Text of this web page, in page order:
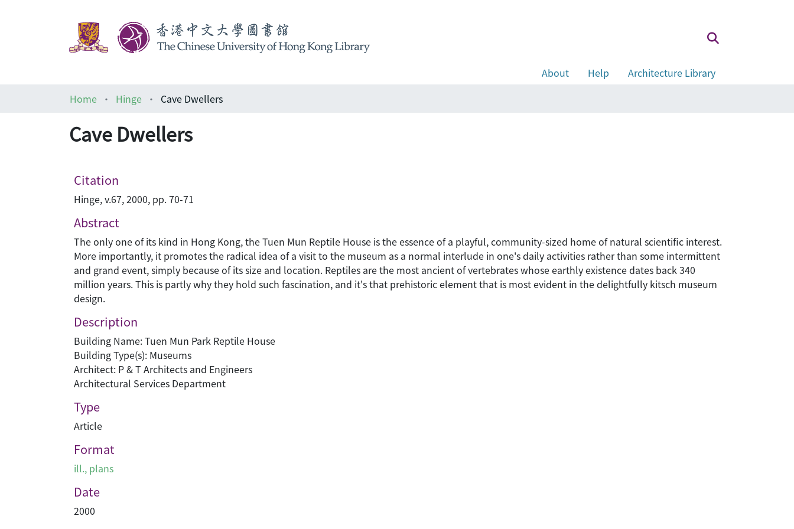
About Help
Architecture Library
Home
Hinge Cave Dwellers
Cave Dwellers
Citation
Hinge, v.67, 2000, pp. 70-71
Abstract
The only one of its kind in Hong Kong, the Tuen Mun Reptile House is the essence of a playful, community-sized home of natural scientific interest.
More importantly, it promotes the radical idea of a visit to the museum as a normal interlude in one's daily activities rather than some intermittent
and grand event, simply because of its size and location. Reptiles are the most ancient of vertebrates whose earthly existence dates back 340
million years. This is partly why they hold such fascination, and it's that prehistoric element that is most evident in the delightfully kitsch museum
design.
Description
Building Name: Tuen Mun Park Reptile House
Building Type(s): Museums
Architect: P & T Architects and Engineers
Architectural Services Department
Type
Article
Format
ill., plans
Date
2000